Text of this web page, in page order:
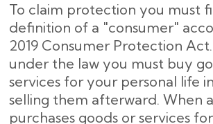
To claim protection you must
definition of a "consumer"
2019 Consumer Protection
under the law you must buy
services for your personal life
selling them afterward. When
purchases goods or services